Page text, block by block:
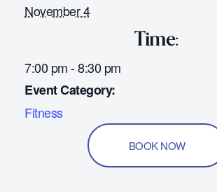
November 4
Time:
7:00 pm - 8:30 pm
Event Category:
Fitness
BOOK NOW